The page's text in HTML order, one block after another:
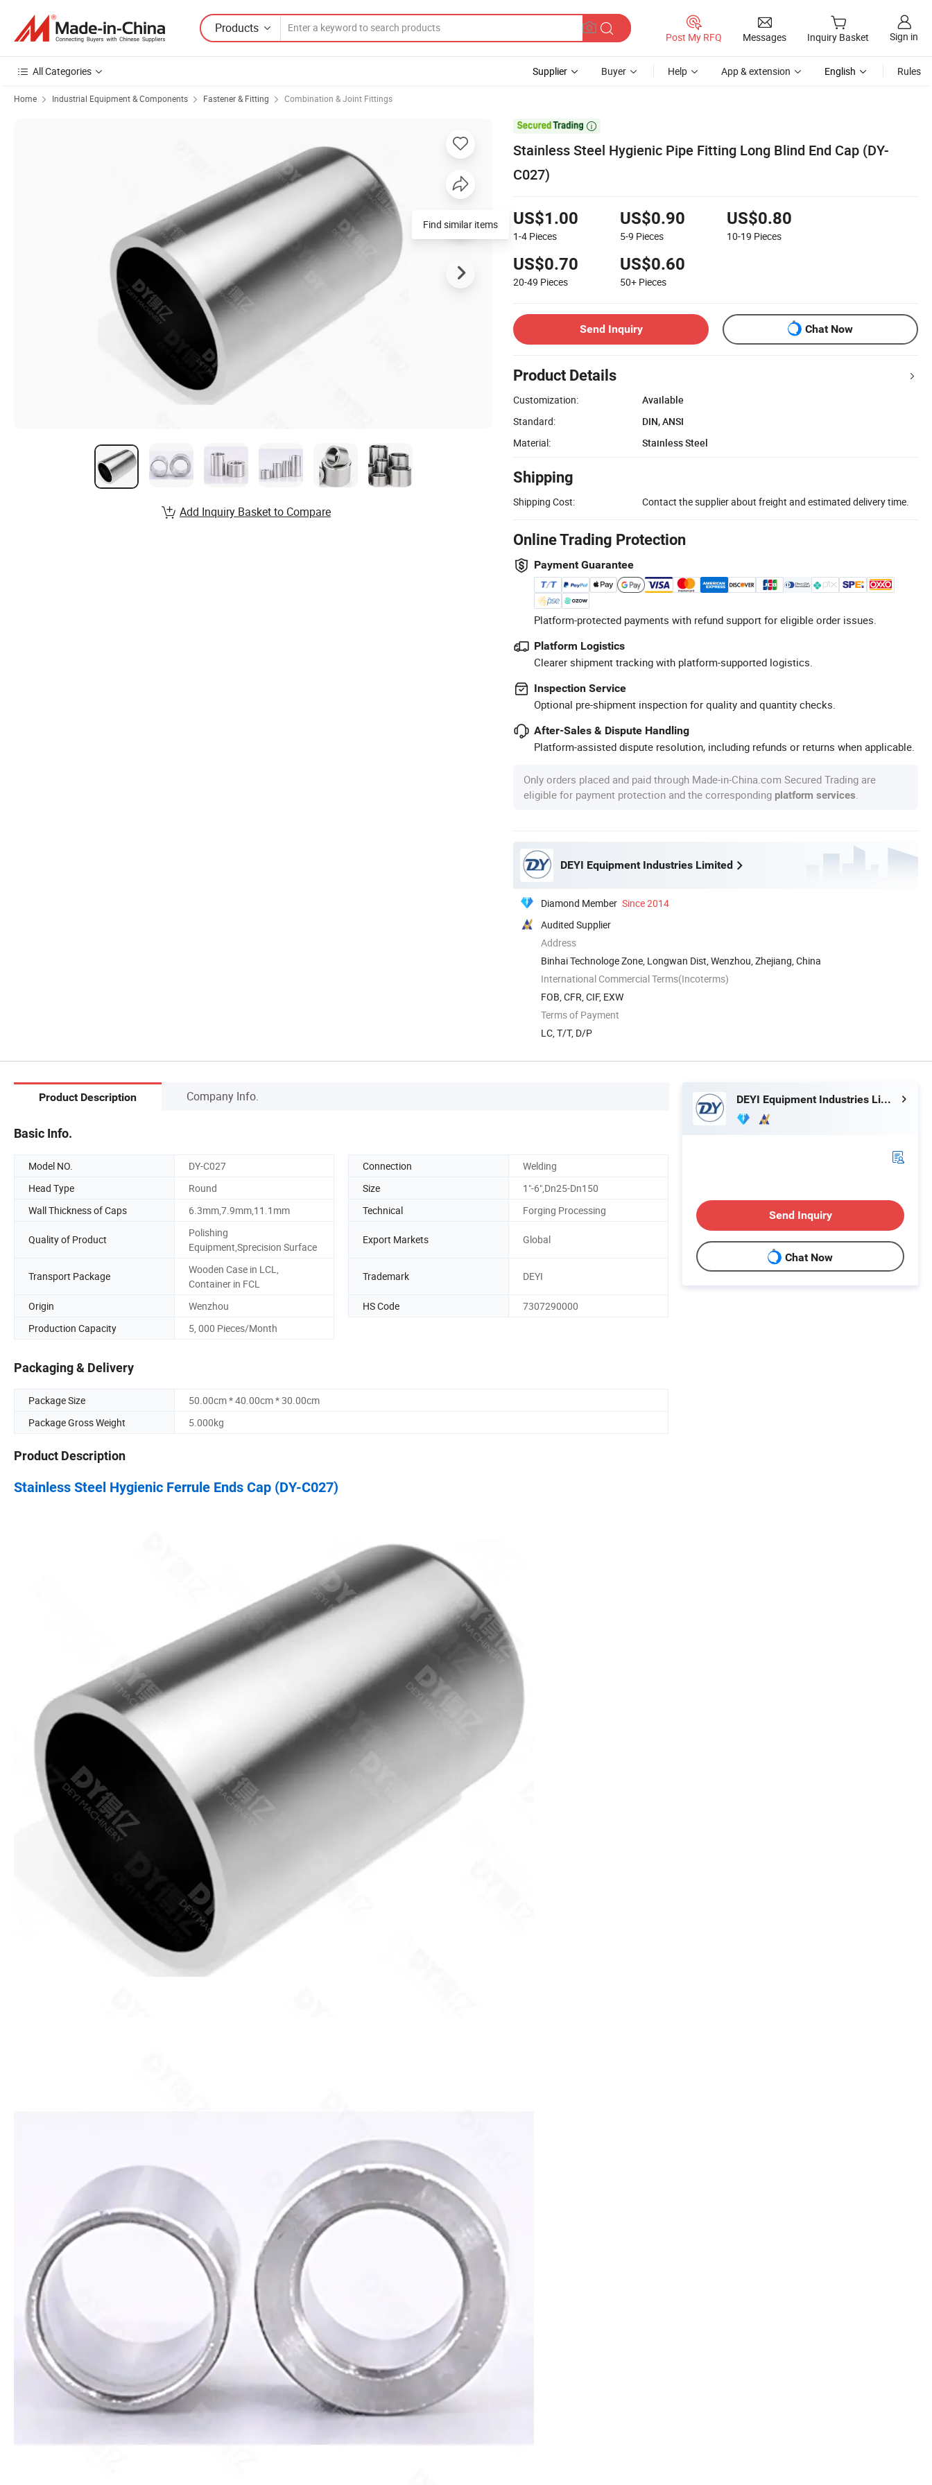
Products
Post My RFQ Messages Inquiry Basket Sign in
All Categories Supplier Buyer Help App & extension English Rules
Home Industrial Equipment & Components Fastener & Fitting Combination & Joint Fittings

Stainless Steel Hygienic Pipe Fitting Long Blind End Cap (DY-
C027)
US$1.00
1-4 Pieces
US$0.90
5-9 Pieces
US$0.80
10-19 Pieces
US$0.70
20-49 Pieces
US$0.60
50+ Pieces
Send Inquiry Chat Now
Product Details
Customization:
Available
Standard:
DIN, ANSI
Material:
Stainless Steel
Shipping
Shipping Cost: Contact the supplier about freight and estimated delivery time.
Online Trading Protection
Payment Guarantee
Platform-protected payments with refund support for eligible order issues.
Platform Logistics
Clearer shipment tracking with platform-supported logistics.
Inspection Service
Optional pre-shipment inspection for quality and quantity checks.
After-Sales & Dispute Handling
Platform-assisted dispute resolution, including refunds or returns when applicable.
Only orders placed and paid through Made-in-China.com Secured Trading are
eligible for payment protection and the corresponding platform services
DEYI Equipment Industries Limited
Diamond Member Since 2014
Audited Supplier
Address
Binhai Technologe Zone, Longwan Dist, Wenzhou, Zhejiang, China
International Commercial Terms(Incoterms)
FOB, CFR, CIF, EXW
Terms of Payment
LC, T/T, D/P
Find similar items
Add Inquiry Basket to Compare
Product Description Company Info.
Basic Info.
Model NO. DY-C027 Connection
Welding
Head Type
Round Size
1"-6",Dn25-Dn150
Wall Thickness of Caps
6.3mm,7.9mm,11.1mm Technical Forging Processing
Quality of Product
Polishing
Equipment,Sprecision Surface
Export Markets Global
Transport Package
Wooden Case in LCL,
Container in FCL
Trademark DEYI
Origin Wenzhou HS Code
7307290000
Production Capacity
5, 000 Pieces/Month
Packaging & Delivery
Package Size
50.00cm * 40.00cm * 30.00cm
Package Gross Weight
5.000kg
Product Description
Stainless Steel Hygienic Ferrule Ends Cap (DY-C027)
DEYI Equipment Industries Limited
Send Inquiry
Chat Now